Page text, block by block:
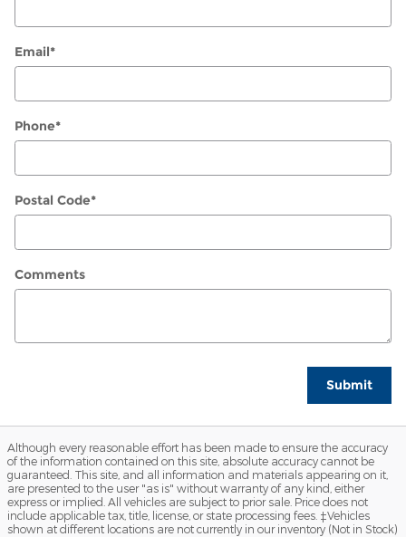
Email*
Phone*
Postal Code*
Comments
Submit
Although every reasonable effort has been made to ensure the accuracy
of the information contained on this site, absolute accuracy cannot be
guaranteed. This site, and all information and materials appearing on it,
are presented to the user "as is" without warranty of any kind, either
express or implied. All vehicles are subject to prior sale. Price does not
include applicable tax, title, license, or state processing fees. ‡Vehicles
shown at different locations are not currently in our inventory (Not in Stock)